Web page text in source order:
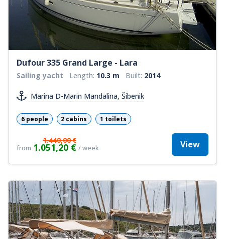
Dufour 335 Grand Large - Lara
Sailing yacht Length: 10.3 m Built: 2014
Marina D-Marin Mandalina, Šibenik
6 people 2 cabins 1 toilets
from
1.440,00 €
1.051,20 € / week View